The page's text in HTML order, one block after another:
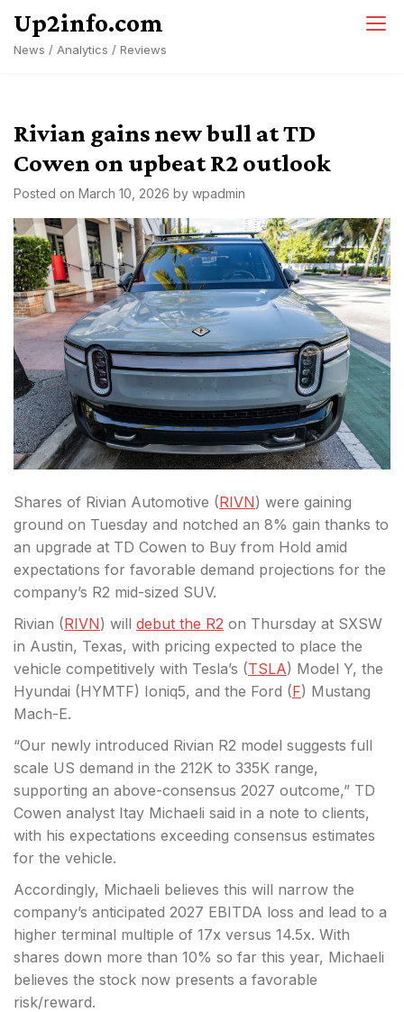
content
Up2info.com
News / Analytics / Reviews
Rivian gains new bull at TD
Cowen on upbeat R2 outlook
Posted on March 10, 2026 by wpadmin
Shares of Rivian Automotive (RIVN) were gaining
ground on Tuesday and notched an 8% gain thanks to
an upgrade at TD Cowen to Buy from Hold amid
expectations for favorable demand projections for the
company’s R2 mid-sized SUV.
Rivian (RIVN) will debut the R2 on Thursday at SXSW
in Austin, Texas, with pricing expected to place the
vehicle competitively with Tesla’s (TSLA) Model Y, the
Hyundai (HYMTF) Ioniq5, and the Ford (F) Mustang
Mach-E.
“Our newly introduced Rivian R2 model suggests full
scale US demand in the 212K to 335K range,
supporting an above-consensus 2027 outcome,” TD
Cowen analyst Itay Michaeli said in a note to clients,
with his expectations exceeding consensus estimates
for the vehicle.
Accordingly, Michaeli believes this will narrow the
company’s anticipated 2027 EBITDA loss and lead to a
higher terminal multiple of 17x versus 14.5x. With
shares down more than 10% so far this year, Michaeli
believes the stock now presents a favorable
risk/reward.